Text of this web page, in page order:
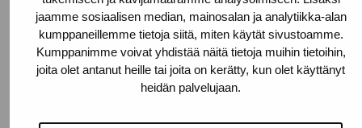
jaamme sosiaalisen median, mainosalan ja analytiikka-alan
kumppaneillemme tietoja siitä, miten käytät sivustoamme.
Kumppanimme voivat yhdistää näitä tietoja muihin tietoihin,
joita olet antanut heille tai joita on kerätty, kun olet käyttänyt
heidän palvelujaan.
Open
Tue–Sun 11–17
Open